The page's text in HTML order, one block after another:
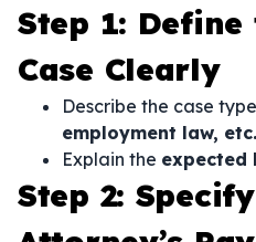
Step 1:
Case Clearly
Describe the case
employment law, etc.
Explain the expected
Step 2: